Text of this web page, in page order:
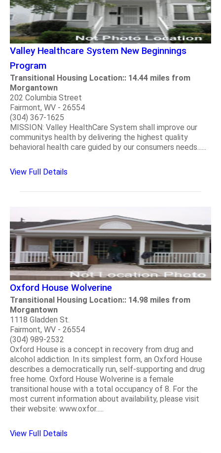
Valley Healthcare System New Beginnings
Program
Transitional Housing Location:: 14.44 miles from
Morgantown
202 Columbia Street
Fairmont, WV - 26554
(304) 367-1625
MISSION: Valley HealthCare System shall improve our
communitys health by delivering the highest quality
behavioral health care guided by our consumers needs......
View Full Details
Oxford House Wolverine
Transitional Housing Location:: 14.98 miles from
Morgantown
1118 Gladden St.
Fairmont, WV - 26554
(304) 989-2532
Oxford House is a concept in recovery from drug and
alcohol addiction. In its simplest form, an Oxford House
describes a democratically run, self-supporting and drug
free home. Oxford House Wolverine is a female
transitional house with a total occupancy of 8. For the
most current information about availability, please visit
their website: www.oxfor.....
View Full Details